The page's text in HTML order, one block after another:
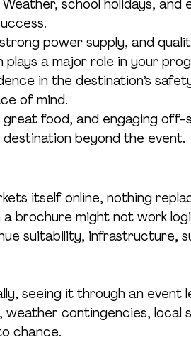
school holidays, and
power supply, and
a major role in your
in the destination’s
of mind.
great food, and engaging
beyond the event.
itself online, nothing
a brochure might not work
suitability, infrastructure,
seeing it through an event
contingencies, local
chance.